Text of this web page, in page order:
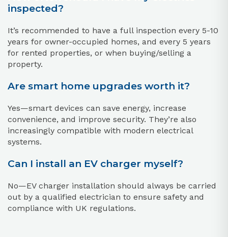
inspected?
It’s recommended to have a full inspection every 5-10
years for owner-occupied homes, and every 5 years
for rented properties, or when buying/selling a
property.
Are smart home upgrades worth it?
Yes—smart devices can save energy, increase
convenience, and improve security. They’re also
increasingly compatible with modern electrical
systems.
Can I install an EV charger myself?
No—EV charger installation should always be carried
out by a qualified electrician to ensure safety and
compliance with UK regulations.